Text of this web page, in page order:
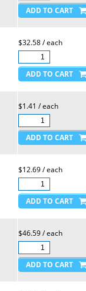
$32.58 / each
$1.41 / each
$12.69 / each
$46.59 / each